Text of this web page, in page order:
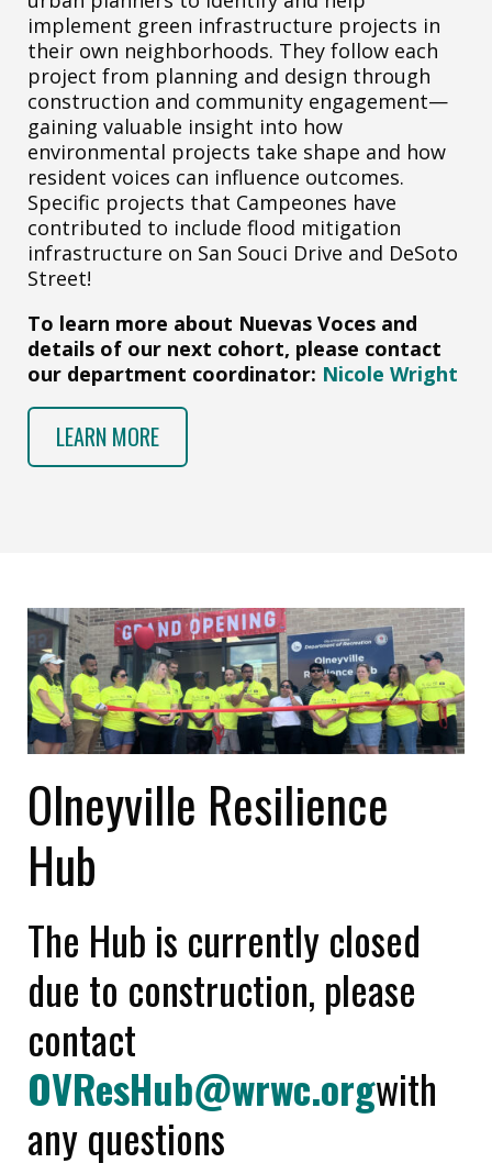
implement green infrastructure projects in
their own neighborhoods. They follow each
project from planning and design through
construction and community engagement—
gaining valuable insight into how
environmental projects take shape and how
resident voices can influence outcomes.
Specific projects that Campeones have
contributed to include flood mitigation
infrastructure on San Souci Drive and DeSoto
Street!
To learn more about Nuevas Voces and
details of our next cohort, please contact
our department coordinator: Nicole Wright
LEARN MORE
Olneyville Resilience
Hub
The Hub is currently closed
due to construction, please
contact
OVResHub@wrwc.orgwith
any questions